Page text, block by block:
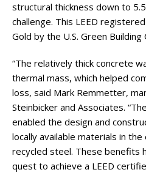
structural thickness down to
challenge. This LEED
Gold by the U.S. Green Building
“The relatively thick concrete
thermal mass, which helped
loss, said Mark Remmetter,
Steinbicker and Associates.
enabled the design and
locally available materials in
recycled steel. These benefits
quest to achieve a LEED